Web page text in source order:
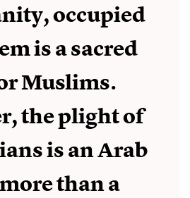
occupied
is a sacred
Muslims.
the plight of
is an Arab
than a